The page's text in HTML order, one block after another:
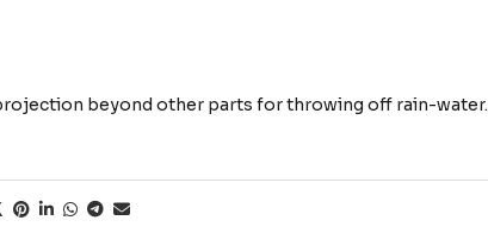
beyond other parts for throwing off rain-water.